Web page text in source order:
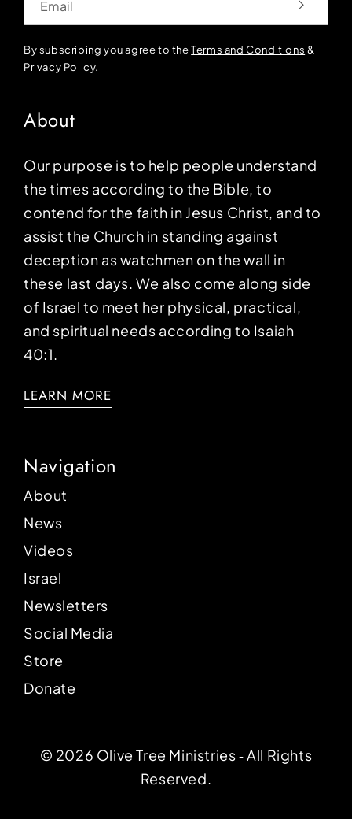
By subscribing you agree to theTerms and Conditions &
Privacy Policy.
About
Our purpose is to help people understand
the times according to the Bible, to
contend for the faith in Jesus Christ, and to
assist the Church in standing against
deception as watchmen on the wall in
these last days. We also come along side
of Israel to meet her physical, practical,
and spiritual needs according to Isaiah
40:1.
LEARN MORE
Navigation
About
News
Videos
Israel
Newsletters
Social Media
Store
Donate
© 2026 Olive Tree Ministries ‐ All Rights
Reserved.